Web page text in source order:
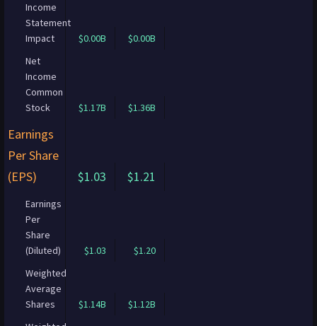
Income
Statement
Impact
$0.00B
$0.00B
Net
Income
Common
Stock
$1.17B $1.36B
Earnings
Per Share
(EPS)
$1.03 $1.21
Earnings
Per
Share
(Diluted)
$1.03
$1.20
Weighted
Average
Shares
$1.14B
$1.12B